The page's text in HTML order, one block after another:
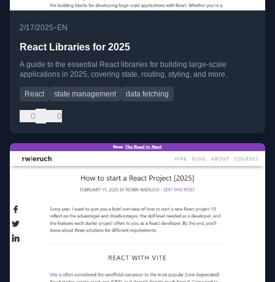
2/17/2025•EN
React Libraries for 2025
A guide to the essential React libraries for building large-scale
applications in 2025, covering state, routing, styling, and more.
React state management data fetching
0 0